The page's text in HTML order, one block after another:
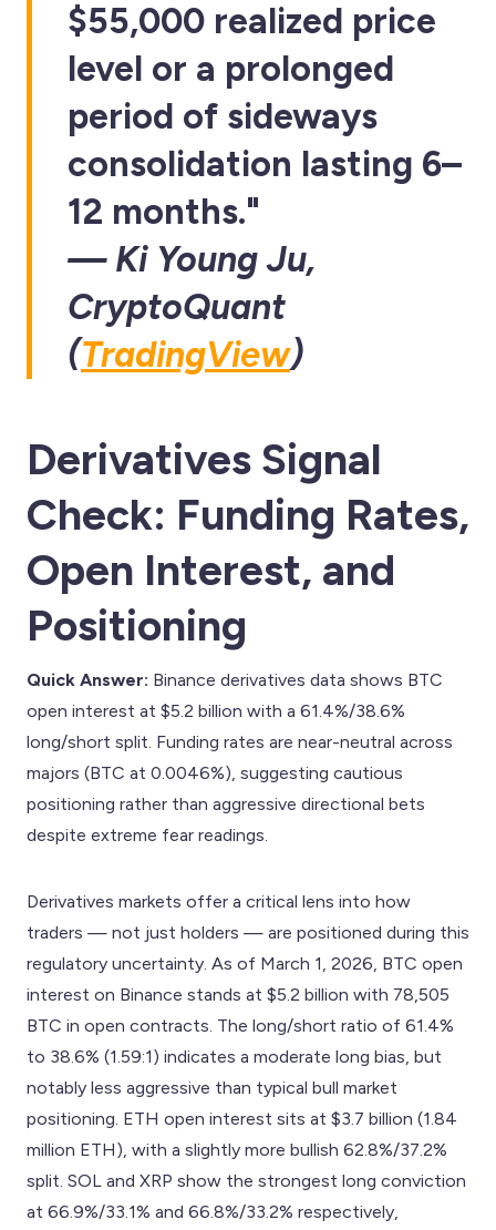
$55,000 realized price
level or a prolonged
period of sideways
consolidation lasting 6–
12 months."
— Ki Young Ju,
CryptoQuant
(TradingView)
Derivatives Signal
Check: Funding Rates,
Open Interest, and
Positioning
Quick Answer: Binance derivatives data shows BTC
open interest at $5.2 billion with a 61.4%/38.6%
long/short split. Funding rates are near-neutral across
majors (BTC at 0.0046%), suggesting cautious
positioning rather than aggressive directional bets
despite extreme fear readings.
Derivatives markets offer a critical lens into how
traders — not just holders — are positioned during this
regulatory uncertainty. As of March 1, 2026, BTC open
interest on Binance stands at $5.2 billion with 78,505
BTC in open contracts. The long/short ratio of 61.4%
to 38.6% (1.59:1) indicates a moderate long bias, but
notably less aggressive than typical bull market
positioning. ETH open interest sits at $3.7 billion (1.84
million ETH), with a slightly more bullish 62.8%/37.2%
split. SOL and XRP show the strongest long conviction
at 66.9%/33.1% and 66.8%/33.2% respectively,